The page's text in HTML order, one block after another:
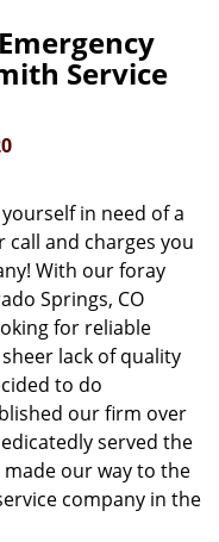
g
a
n
Service
in need of a
and charges you
With our foray
Springs, CO
for reliable
lack of quality
to do
our firm over
served the
our way to the
company in the